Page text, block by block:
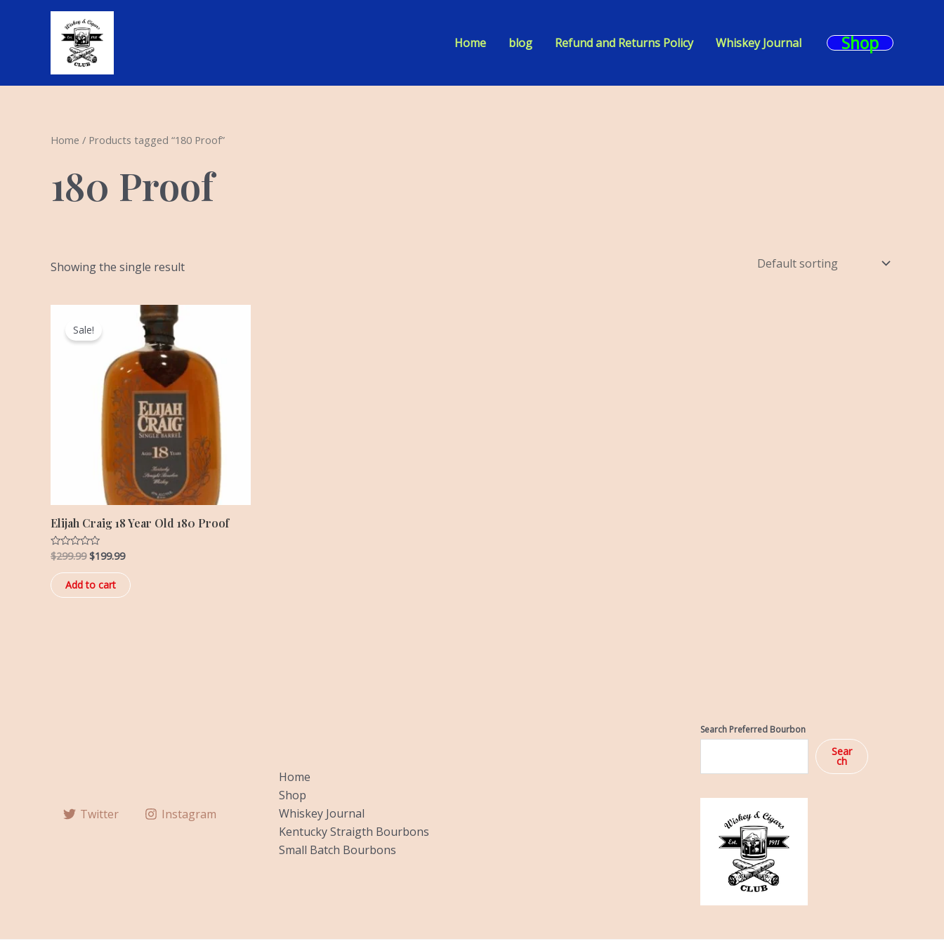
Home blog Refund and Returns Policy Whiskey Journal Shop
Home / Products tagged “180 Proof”
180 Proof
Showing the single result
Sale!
Elijah Craig 18 Year Old 180 Proof
Rated
0
out
of
5
$299.99
was:
$199.99
Current
price
$199.99.
Add to cart
Twitter Instagram
Home
Shop
Whiskey Journal
Kentucky Straigth Bourbons
Small Batch Bourbons
Search Preferred Bourbon
Sear
ch